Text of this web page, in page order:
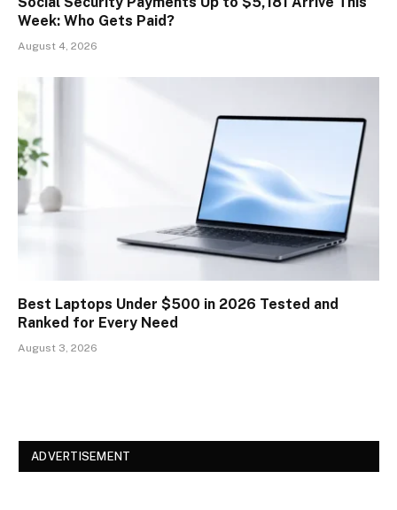
Week: Who Gets Paid?
August 4, 2026
Best Laptops Under $500 in 2026 Tested and
Ranked for Every Need
August 3, 2026
ADVERTISEMENT